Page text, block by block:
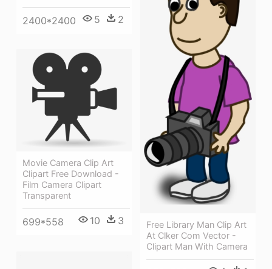
2400*2400 5 2
Free Library Man Clip Art
At Clker Com Vector -
Clipart Man With Camera
Movie Camera Clip Art
Clipart Free Download -
Film Camera Clipart
Transparent
699*558 10 3